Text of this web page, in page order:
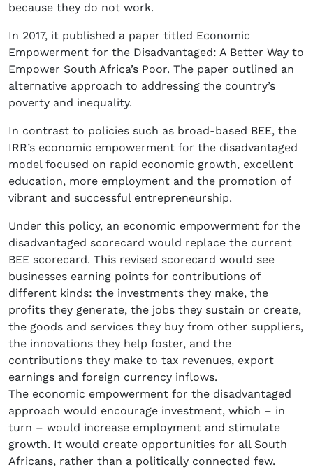
because they do not work.
In 2017, it published a paper titled Economic
Empowerment for the Disadvantaged: A Better Way to
Empower South Africa’s Poor. The paper outlined an
alternative approach to addressing the country’s
poverty and inequality.
In contrast to policies such as broad-based BEE, the
IRR’s economic empowerment for the disadvantaged
model focused on rapid economic growth, excellent
education, more employment and the promotion of
vibrant and successful entrepreneurship.
Under this policy, an economic empowerment for the
disadvantaged scorecard would replace the current
BEE scorecard. This revised scorecard would see
businesses earning points for contributions of
different kinds: the investments they make, the
profits they generate, the jobs they sustain or create,
the goods and services they buy from other suppliers,
the innovations they help foster, and the
contributions they make to tax revenues, export
earnings and foreign currency inflows.
The economic empowerment for the disadvantaged
approach would encourage investment, which – in
turn – would increase employment and stimulate
growth. It would create opportunities for all South
Africans, rather than a politically connected few.